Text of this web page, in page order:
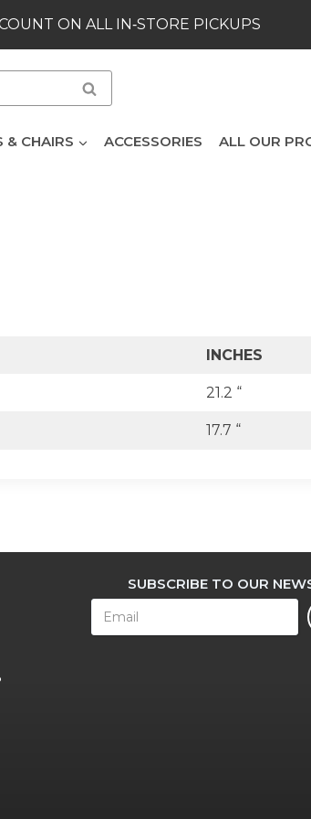
ON ALL IN‑STORE PICKUPS
Search
& CHAIRS ACCESSORIES ALL OUR
INCHES
21.2 “
17.7 “
SUBSCRIBE TO OUR